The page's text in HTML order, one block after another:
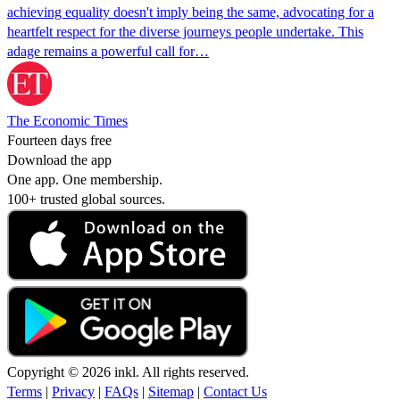
achieving equality doesn't imply being the same, advocating for a
heartfelt respect for the diverse journeys people undertake. This
adage remains a powerful call for…
The Economic Times
Fourteen days free
Download the app
One app. One membership.
100+ trusted global sources.
Copyright © 2026 inkl. All rights reserved.
Terms | Privacy | FAQs | Sitemap | Contact Us